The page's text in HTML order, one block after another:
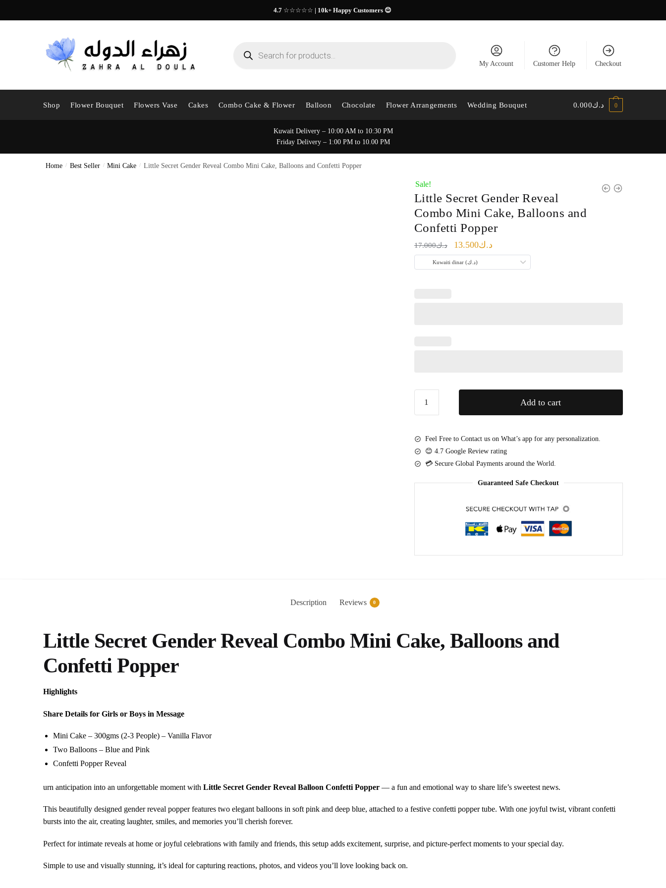
to
to
4.7☆☆☆☆☆ | 10k+ Happy Customers 😊
search
My Account Customer Help Checkout
Shop Flower Bouquet Flowers Vase Cakes Combo Cake & Flower Balloon Chocolate Flower Arrangements Wedding Bouquet د.ك0.000 0
Kuwait Delivery – 10:00 AM to 10:30 PM
Friday Delivery – 1:00 PM to 10.00 PM
Home / Best Seller / Mini Cake / Little Secret Gender Reveal Combo Mini Cake, Balloons and Confetti Popper
Sale!
Little Secret Gender Reveal
Combo Mini Cake, Balloons and
Confetti Popper
د.ك17.000
Original
price
د.ك13.500
Current
Kuwaiti dinar (د.ك)
Reveal
Combo
Mini
Add to cart
Feel Free to Contact us on What’s app for any personalization.
😊 4.7 Google Review rating
💳 Secure Global Payments around the World.
Guaranteed Safe Checkout
Description Reviews 0
Little Secret Gender Reveal Combo Mini Cake, Balloons and
Confetti Popper
Highlights
Share Details for Girls or Boys in Message
Mini Cake – 300gms (2-3 People) – Vanilla Flavor
Two Balloons – Blue and Pink
Confetti Popper Reveal
urn anticipation into an unforgettable moment withLittle Secret Gender Reveal Balloon Confetti Popper — a fun and emotional way to share life’s sweetest news.
This beautifully designed gender reveal popper features two elegant balloons in soft pink and deep blue, attached to a festive confetti popper tube. With one joyful twist, vibrant confetti
bursts into the air, creating laughter, smiles, and memories you’ll cherish forever.
Perfect for intimate reveals at home or joyful celebrations with family and friends, this setup adds excitement, surprise, and picture-perfect moments to your special day.
Simple to use and visually stunning, it’s ideal for capturing reactions, photos, and videos you’ll love looking back on.